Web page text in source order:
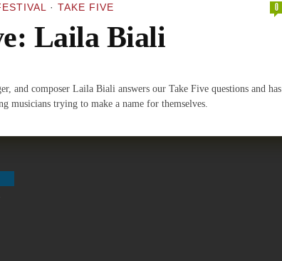
· TAKE FIVE 0
Laila Biali
and composer Laila Biali answers our Take Five questions and has
musicians trying to make a name for themselves.